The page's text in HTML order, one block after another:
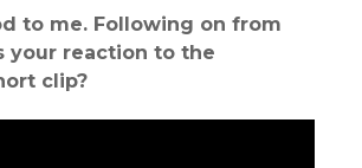
to me. Following on from
your reaction to the
clip?